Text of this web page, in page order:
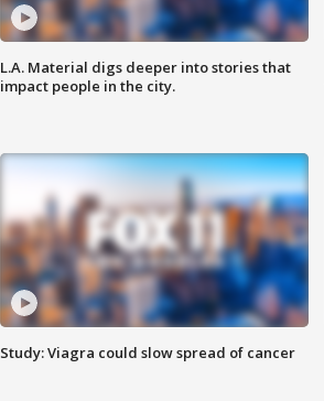
L.A. Material digs deeper into stories that
impact people in the city.
Study: Viagra could slow spread of cancer